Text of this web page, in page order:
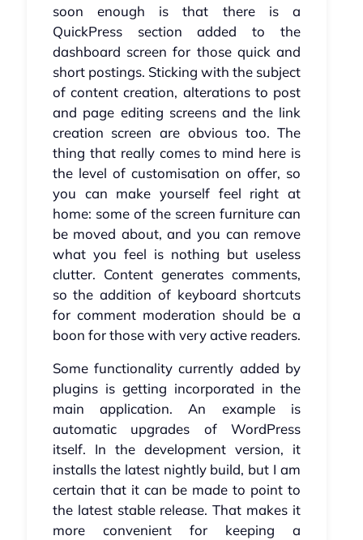
soon enough is that there is a
QuickPress section added to the
dashboard screen for those quick and
short postings. Sticking with the subject
of content creation, alterations to post
and page editing screens and the link
creation screen are obvious too. The
thing that really comes to mind here is
the level of customisation on offer, so
you can make yourself feel right at
home: some of the screen furniture can
be moved about, and you can remove
what you feel is nothing but useless
clutter. Content generates comments,
so the addition of keyboard shortcuts
for comment moderation should be a
boon for those with very active readers.
Some functionality currently added by
plugins is getting incorporated in the
main application. An example is
automatic upgrades of WordPress
itself. In the development version, it
installs the latest nightly build, but I am
certain that it can be made to point to
the latest stable release. That makes it
more convenient for keeping a